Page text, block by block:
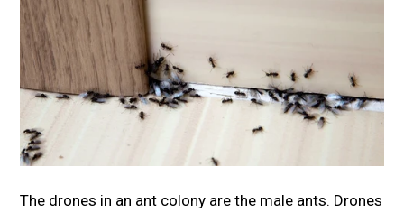
The drones in an ant colony are the male ants. Drones